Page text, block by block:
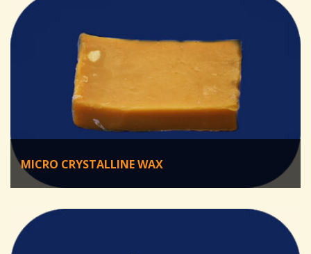
MICRO CRYSTALLINE WAX